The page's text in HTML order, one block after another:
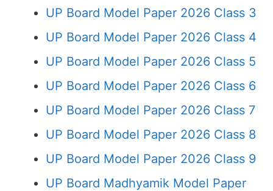
UP Board Model Paper 2026 Class 3
UP Board Model Paper 2026 Class 4
UP Board Model Paper 2026 Class 5
UP Board Model Paper 2026 Class 6
UP Board Model Paper 2026 Class 7
UP Board Model Paper 2026 Class 8
UP Board Model Paper 2026 Class 9
UP Board Madhyamik Model Paper